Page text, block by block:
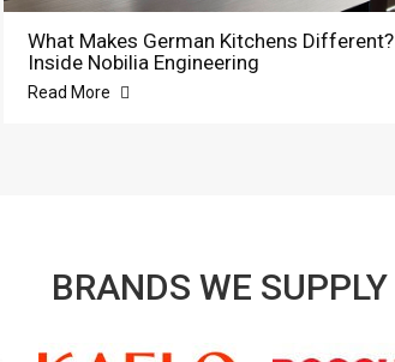
What Makes German Kitchens Different?
Inside Nobilia Engineering
Read More
BRANDS WE SUPPLY